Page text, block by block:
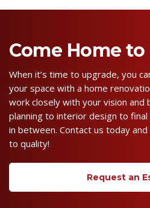
Come Home
When it’s time to upgrade, you
your space with a home
work closely with your vision and
planning to interior design to
in between. Contact us today
to quality!
Request an